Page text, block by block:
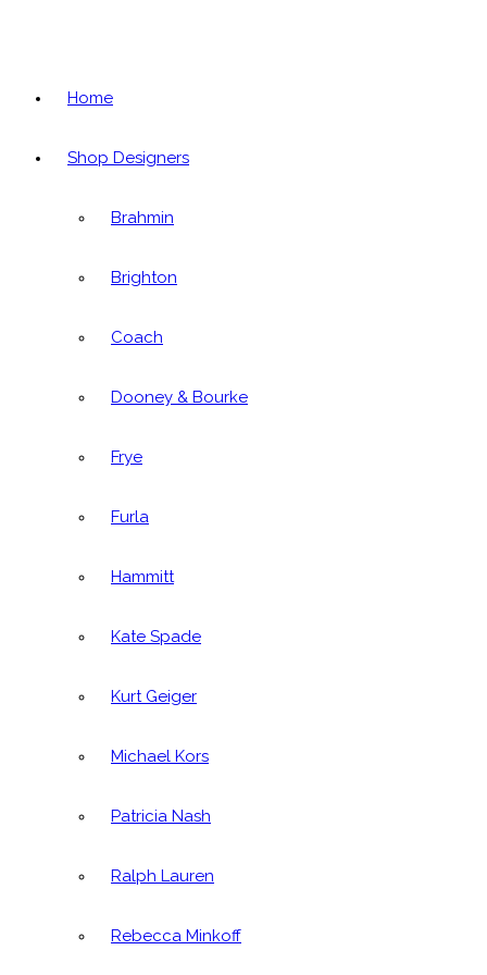
Home
Shop Designers
Brahmin
Brighton
Coach
Dooney & Bourke
Frye
Furla
Hammitt
Kate Spade
Kurt Geiger
Michael Kors
Patricia Nash
Ralph Lauren
Rebecca Minkoff